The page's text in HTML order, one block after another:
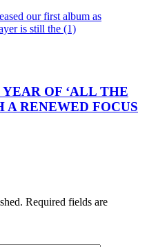
OF ‘ALL THE
A RENEWED FOCUS
Required fields are